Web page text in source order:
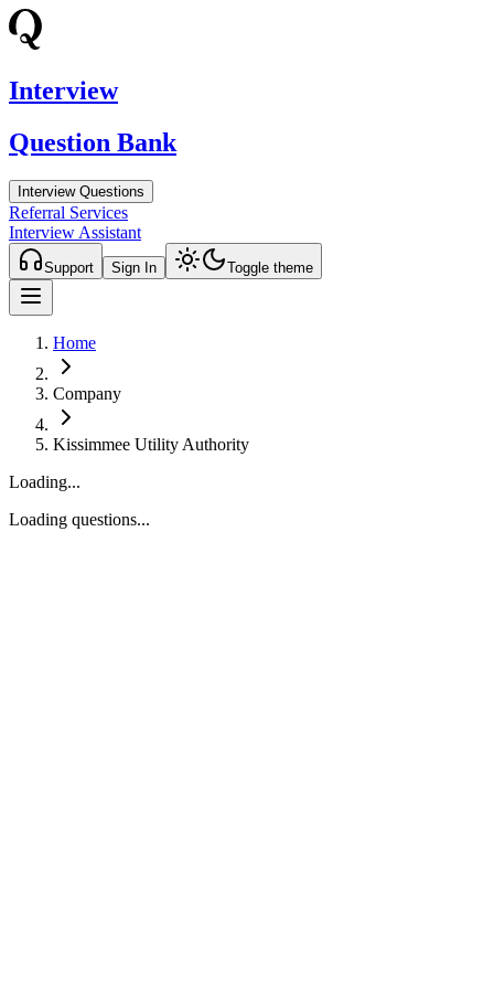
Interview
Question Bank
Interview Questions
Referral Services
Interview Assistant
Support Sign In Toggle theme
Home
Company
Kissimmee Utility Authority
Loading...
Loading questions...